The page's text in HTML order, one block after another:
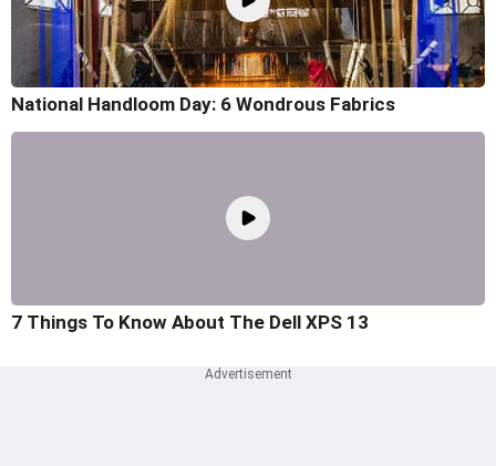
National Handloom Day: 6 Wondrous Fabrics
7 Things To Know About The Dell XPS 13